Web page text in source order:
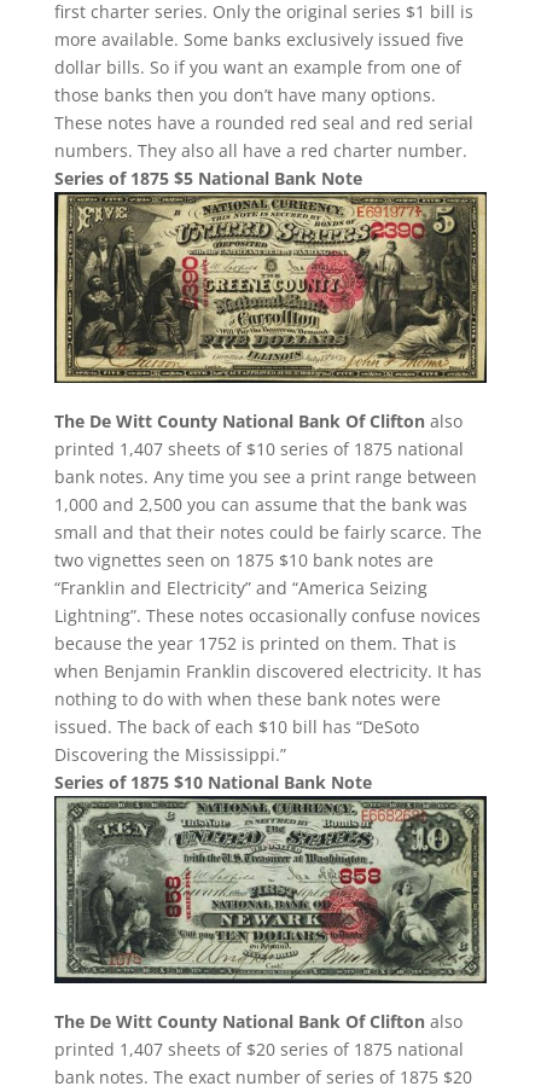
first charter series. Only the original series $1 bill is
more available. Some banks exclusively issued five
dollar bills. So if you want an example from one of
those banks then you don’t have many options.
These notes have a rounded red seal and red serial
numbers. They also all have a red charter number.
Series of 1875 $5 National Bank Note
The De Witt County National Bank Of Cliftonalso
printed 1,407 sheets of $10 series of 1875 national
bank notes. Any time you see a print range between
1,000 and 2,500 you can assume that the bank was
small and that their notes could be fairly scarce. The
two vignettes seen on 1875 $10 bank notes are
“Franklin and Electricity” and “America Seizing
Lightning”. These notes occasionally confuse novices
because the year 1752 is printed on them. That is
when Benjamin Franklin discovered electricity. It has
nothing to do with when these bank notes were
issued. The back of each $10 bill has “DeSoto
Discovering the Mississippi.”
Series of 1875 $10 National Bank Note
The De Witt County National Bank Of Cliftonalso
printed 1,407 sheets of $20 series of 1875 national
bank notes. The exact number of series of 1875 $20